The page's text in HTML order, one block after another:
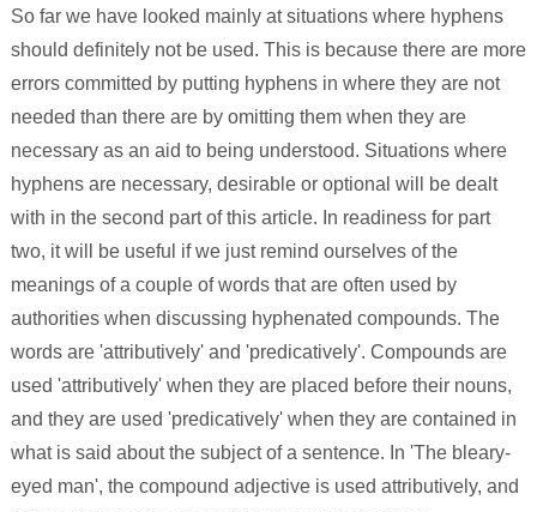
So far we have looked mainly at situations where hyphens
should definitely not be used. This is because there are more
errors committed by putting hyphens in where they are not
needed than there are by omitting them when they are
necessary as an aid to being understood. Situations where
hyphens are necessary, desirable or optional will be dealt
with in the second part of this article. In readiness for part
two, it will be useful if we just remind ourselves of the
meanings of a couple of words that are often used by
authorities when discussing hyphenated compounds. The
words are 'attributively' and 'predicatively'. Compounds are
used 'attributively' when they are placed before their nouns,
and they are used 'predicatively' when they are contained in
what is said about the subject of a sentence. In 'The bleary-
eyed man', the compound adjective is used attributively, and